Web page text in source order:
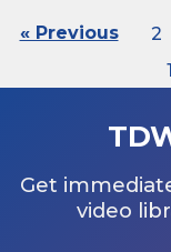
« Previous 2
Get
video